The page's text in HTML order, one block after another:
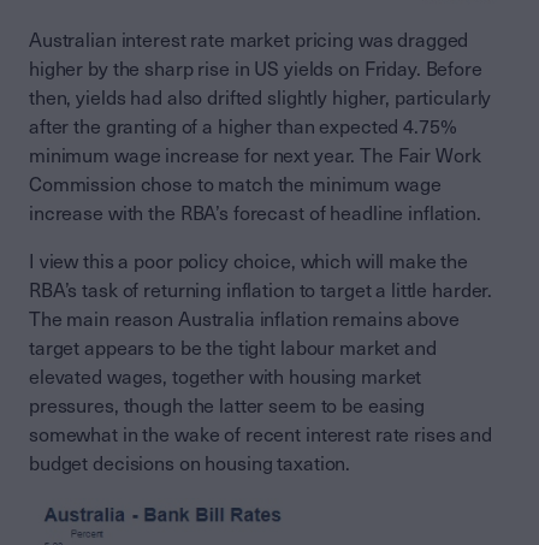
Australian interest rate market pricing was dragged
higher by the sharp rise in US yields on Friday. Before
then, yields had also drifted slightly higher, particularly
after the granting of a higher than expected 4.75%
minimum wage increase for next year. The Fair Work
Commission chose to match the minimum wage
increase with the RBA’s forecast of headline inflation.
I view this a poor policy choice, which will make the
RBA’s task of returning inflation to target a little harder.
The main reason Australia inflation remains above
target appears to be the tight labour market and
elevated wages, together with housing market
pressures, though the latter seem to be easing
somewhat in the wake of recent interest rate rises and
budget decisions on housing taxation.